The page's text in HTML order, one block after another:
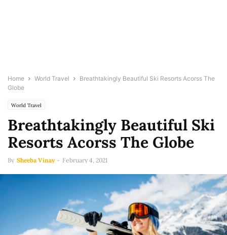
Home World Travel
Breathtakingly Beautiful Ski Resorts Acorss The
Globe
World Travel
Breathtakingly Beautiful Ski
Resorts Acorss The Globe
By Sheeba Vinay - February 4, 2021